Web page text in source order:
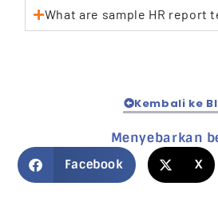
What are sample HR report
Kembali ke
Menyebarkan
Facebook X